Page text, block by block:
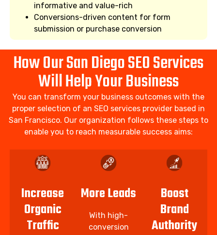
informative and value-rich
Conversions-driven content for form
submission or purchase conversion
How Our San Diego SEO Services
Will Help Your Business
You can transform your business outcomes with the
proper selection of an SEO services provider based in
San Francisco. Our organization follows these steps to
enable you to reach measurable success aims:
Increase
Organic
Traffic
More Leads
With high-
conversion
Boost
Brand
Authority